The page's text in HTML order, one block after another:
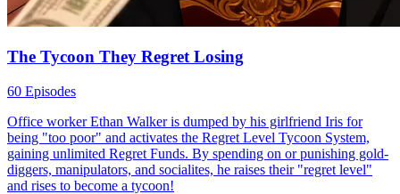
The Tycoon They Regret Losing
60 Episodes
Office worker Ethan Walker is dumped by his girlfriend Iris for
being "too poor" and activates the Regret Level Tycoon System,
gaining unlimited Regret Funds. By spending on or punishing gold-
diggers, manipulators, and socialites, he raises their "regret level"
and rises to become a tycoon!